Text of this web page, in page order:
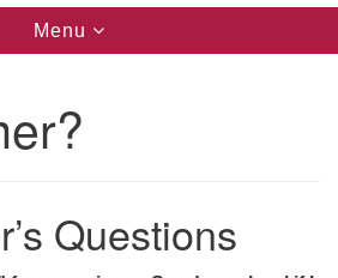
Toggle
navigation
Menu
Questions